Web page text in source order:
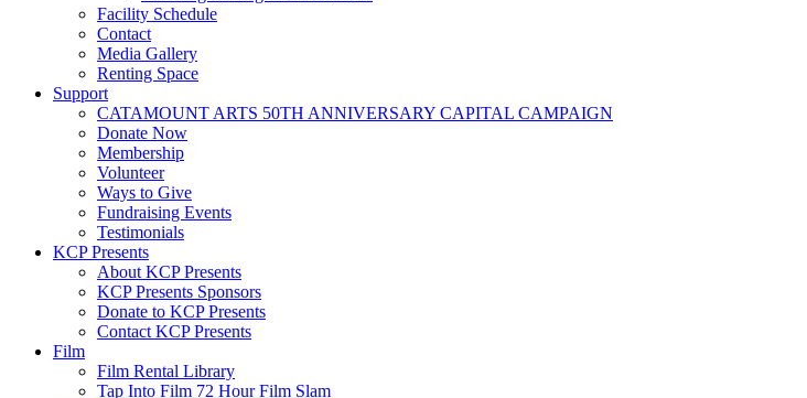
Facility Schedule
Contact
Media Gallery
Renting Space
Support
CATAMOUNT ARTS 50TH ANNIVERSARY CAPITAL CAMPAIGN
Donate Now
Membership
Volunteer
Ways to Give
Fundraising Events
Testimonials
KCP Presents
About KCP Presents
KCP Presents Sponsors
Donate to KCP Presents
Contact KCP Presents
Film
Film Rental Library
Tap Into Film 72 Hour Film Slam